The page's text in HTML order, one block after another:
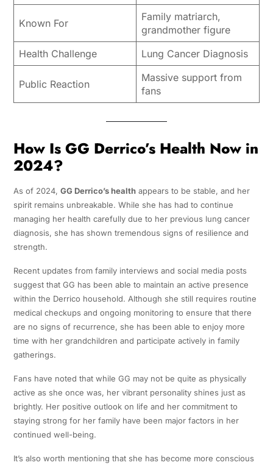
Known For
Family matriarch,
grandmother figure
Health Challenge
Lung Cancer Diagnosis
Public Reaction
Massive support from
fans
How Is GG Derrico’s Health Now in
2024?
As of 2024, GG Derrico’s healthappears to be stable, and her
spirit remains unbreakable. While she has had to continue
managing her health carefully due to her previous lung cancer
diagnosis, she has shown tremendous signs of resilience and
strength.
Recent updates from family interviews and social media posts
suggest that GG has been able to maintain an active presence
within the Derrico household. Although she still requires routine
medical checkups and ongoing monitoring to ensure that there
are no signs of recurrence, she has been able to enjoy more
time with her grandchildren and participate actively in family
gatherings.
Fans have noted that while GG may not be quite as physically
active as she once was, her vibrant personality shines just as
brightly. Her positive outlook on life and her commitment to
staying strong for her family have been major factors in her
continued well-being.
It’s also worth mentioning that she has become more conscious